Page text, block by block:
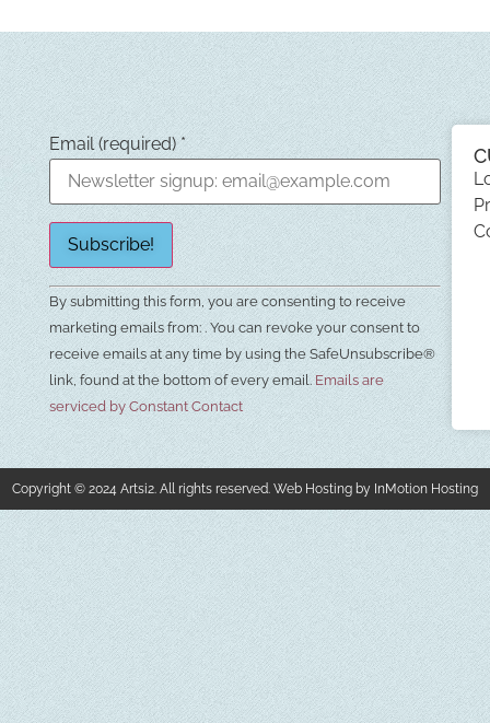
Email (required)*
Constant
Contact
Use.
Please
leave
this field
blank.
By submitting this form, you are consenting to receive
marketing emails from: . You can revoke your consent to
receive emails at any time by using the SafeUnsubscribe®
link, found at the bottom of every email. Emails are
serviced by Constant Contact
Copyright © 2024 Artsi2. All rights reserved. Web Hosting by InMotion Hosting